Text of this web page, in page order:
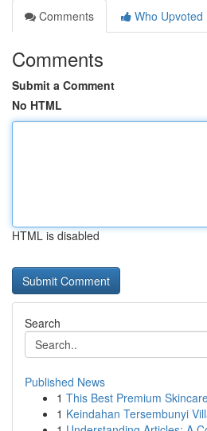
Comments
Who Upvoted
Comments
Submit a Comment
No HTML
HTML is disabled
Search
Published News
1 This Best Premium
1 Keindahan Tersembunyi